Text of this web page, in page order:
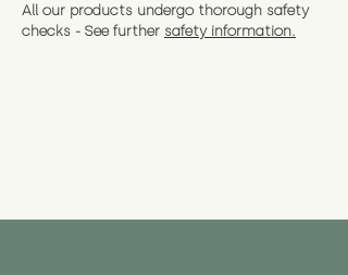
All our products undergo thorough safety
checks - See further safety information.